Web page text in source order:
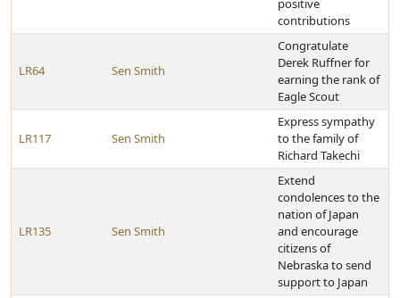
positive
contributions
LR64 Sen Smith
Congratulate
Derek Ruffner for
earning the rank of
Eagle Scout
LR117 Sen Smith
Express sympathy
to the family of
Richard Takechi
LR135 Sen Smith
Extend
condolences to the
nation of Japan
and encourage
citizens of
Nebraska to send
support to Japan